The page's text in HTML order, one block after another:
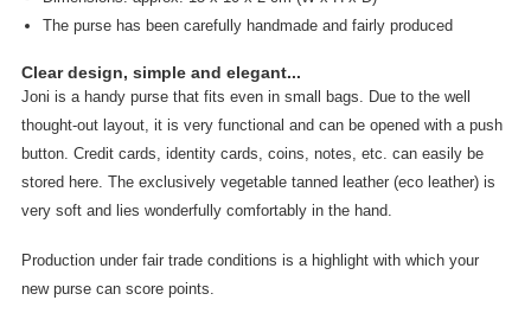
The purse has been carefully handmade and fairly produced
Clear design, simple and elegant...
Joni is a handy purse that fits even in small bags. Due to the well
thought-out layout, it is very functional and can be opened with a push
button. Credit cards, identity cards, coins, notes, etc. can easily be
stored here. The exclusively vegetable tanned leather (eco leather) is
very soft and lies wonderfully comfortably in the hand.
Production under fair trade conditions is a highlight with which your
new purse can score points.